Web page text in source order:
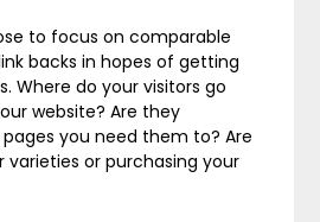
to focus on comparable
backs in hopes of getting
Where do your visitors go
website? Are they
you need them to? Are
varieties or purchasing your